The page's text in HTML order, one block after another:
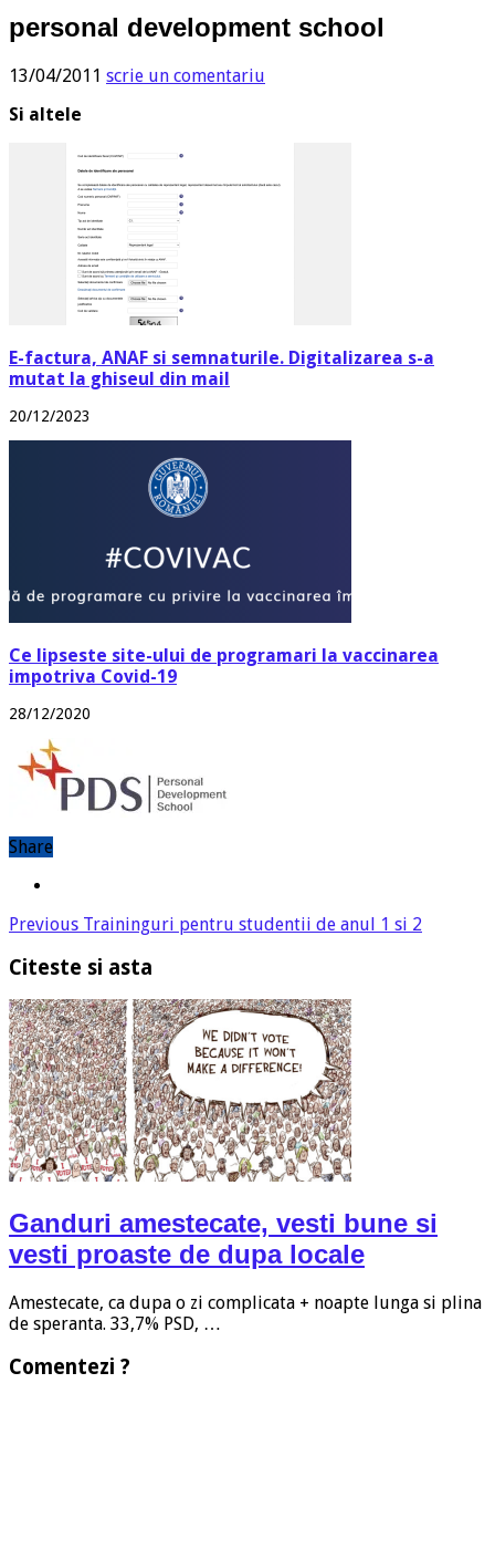
personal development school
13/04/2011 scrie un comentariu
Si altele
E-factura, ANAF si semnaturile. Digitalizarea s-a
mutat la ghiseul din mail
20/12/2023
Ce lipseste site-ului de programari la vaccinarea
impotriva Covid-19
28/12/2020
Share
Previous Traininguri pentru studentii de anul 1 si 2
Citeste si asta
Ganduri amestecate, vesti bune si
vesti proaste de dupa locale
Amestecate, ca dupa o zi complicata + noapte lunga si plina
de speranta. 33,7% PSD, …
Comentezi ?